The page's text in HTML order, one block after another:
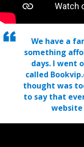
We have a
something
days. I went
called
thought was
to say that